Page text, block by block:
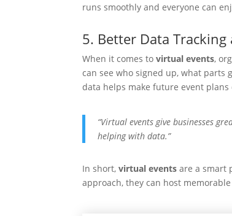
runs smoothly and everyone can
5. Better Data
When it comes tovirtual events,
can see who signed up, what parts
data helps make future event plans
“Virtual events give businesses
helping with data.”
In short,virtual events are a smart
approach, they can host